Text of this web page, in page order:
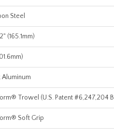
Steel
(165.1mm)
Aluminum
Trowel (U.S. Patent #6,247,204
Soft Grip